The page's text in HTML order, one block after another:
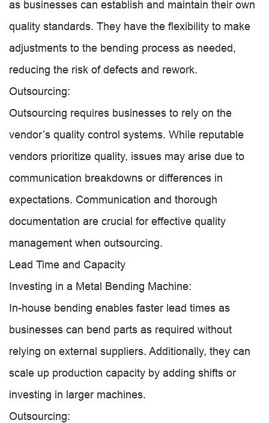
as businesses can establish and maintain their own
quality standards. They have the flexibility to make
adjustments to the bending process as needed,
reducing the risk of defects and rework.
Outsourcing:
Outsourcing requires businesses to rely on the
vendor’s quality control systems. While reputable
vendors prioritize quality, issues may arise due to
communication breakdowns or differences in
expectations. Communication and thorough
documentation are crucial for effective quality
management when outsourcing.
Lead Time and Capacity
Investing in a Metal Bending Machine:
In-house bending enables faster lead times as
businesses can bend parts as required without
relying on external suppliers. Additionally, they can
scale up production capacity by adding shifts or
investing in larger machines.
Outsourcing: